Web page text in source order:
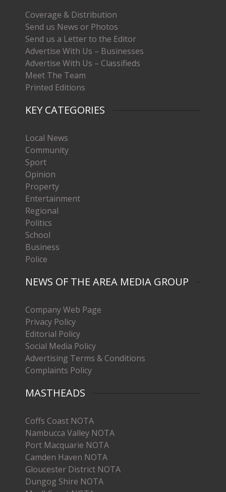
Coverage & Distribution
Send us News or Photos
Send us a Letter to the Editor
Advertise With Us – Businesses
Advertise With Us – Classifieds
Meet The Team
Printed Editions
KEY CATEGORIES
Local News
Community
Sport
Opinion
Property
Entertainment
Regional
Politics
School
Business
Police
NEWS OF THE AREA MEDIA GROUP
Company Web Page
Privacy Policy
Editorial Policy
Social Media Policy
Advertising Terms & Conditions
Complaints Policy
MASTHEADS
Coffs Coast NOTA
Nambucca Valley NOTA
Port Macquarie NOTA
Camden Haven NOTA
Gloucester District NOTA
Dungog Shire NOTA